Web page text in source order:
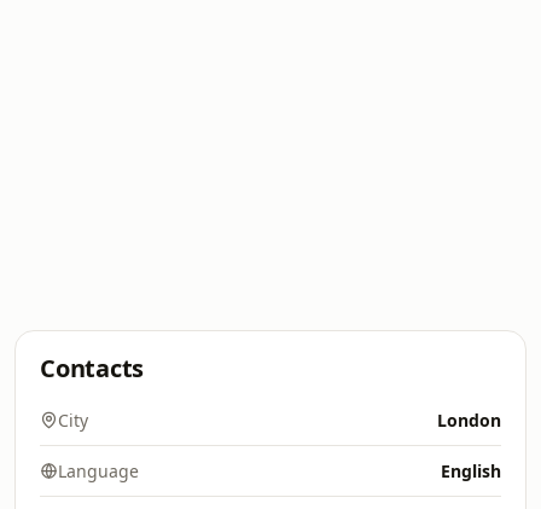
Contacts
City London
Language English